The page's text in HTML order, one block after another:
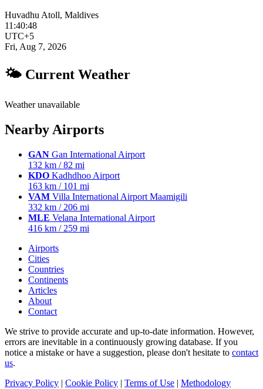
Huvadhu Atoll, Maldives
11:40:49
UTC+5
Fri, Aug 7, 2026
🌤 Current Weather
Weather unavailable
Nearby Airports
GAN Gan International Airport
132 km / 82 mi
KDO Kadhdhoo Airport
163 km / 101 mi
VAM Villa International Airport Maamigili
332 km / 206 mi
MLE Velana International Airport
416 km / 259 mi
Airports
Cities
Countries
Continents
Articles
About
Contact
We strive to provide accurate and up-to-date information. However,
errors are inevitable in a continuously growing database. If you
notice a mistake or have a suggestion, please don't hesitate to contact
us.
Privacy Policy | Cookie Policy | Terms of Use | Methodology